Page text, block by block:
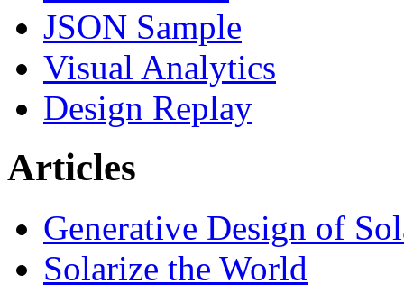
JSON Sample
Visual Analytics
Design Replay
Articles
Generative Design of
Solarize the World